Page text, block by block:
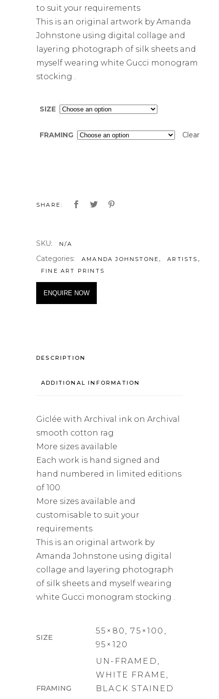
to suit your requirements
This is an original artwork by Amanda
Johnstone using digital collage and
layering photograph of silk sheets and
myself wearing white Gucci monogram
stocking .
SIZE
FRAMING Clear
SHARE:
SKU: N/A
Categories: AMANDA JOHNSTONE , ARTISTS ,
FINE ART PRINTS
ENQUIRE NOW
DESCRIPTION
ADDITIONAL INFORMATION
Giclée with Archival ink on Archival
smooth cotton rag
More sizes available
Each work is hand signed and
hand numbered in limited editions
of 100.
More sizes available and
customisable to suit your
requirements
This is an original artwork by
Amanda Johnstone using digital
collage and layering photograph
of silk sheets and myself wearing
white Gucci monogram stocking .
SIZE
55×80, 75×100,
95×120
FRAMING
UN-FRAMED,
WHITE FRAME,
BLACK STAINED